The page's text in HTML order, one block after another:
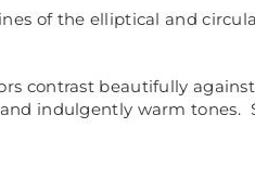
of the elliptical and
contrast beautifully
indulgently warm tones.